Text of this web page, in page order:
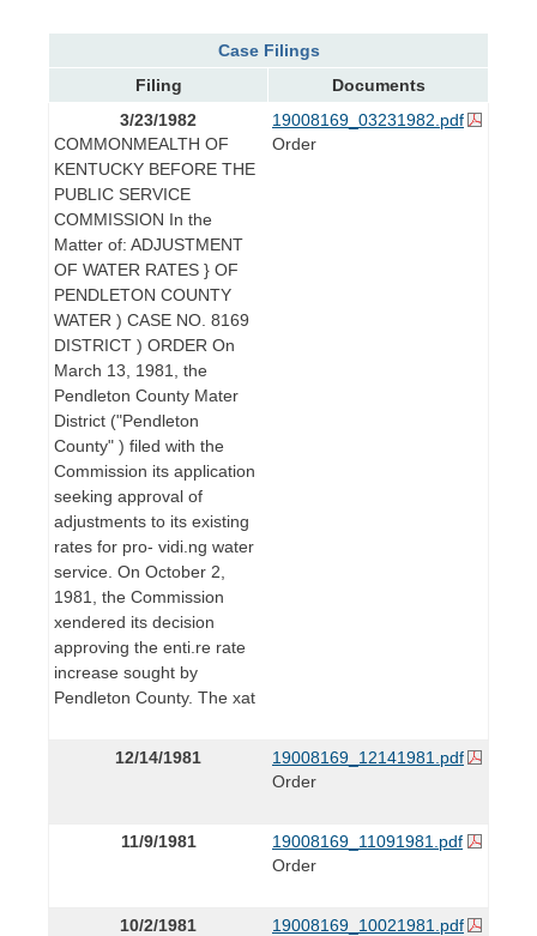
Case Filings
Filing
Documents
3/23/1982
COMMONMEALTH OF
KENTUCKY BEFORE THE
PUBLIC SERVICE
COMMISSION In the
Matter of: ADJUSTMENT
OF WATER RATES } OF
PENDLETON COUNTY
WATER ) CASE NO. 8169
DISTRICT ) ORDER On
March 13, 1981, the
Pendleton County Mater
District ("Pendleton
County" ) filed with the
Commission its application
seeking approval of
adjustments to its existing
rates for pro- vidi.ng water
service. On October 2,
1981, the Commission
xendered its decision
approving the enti.re rate
increase sought by
Pendleton County. The xat
19008169_03231982.pdf
Order
12/14/1981
19008169_12141981.pdf
Order
11/9/1981
19008169_11091981.pdf
Order
10/2/1981
19008169_10021981.pdf